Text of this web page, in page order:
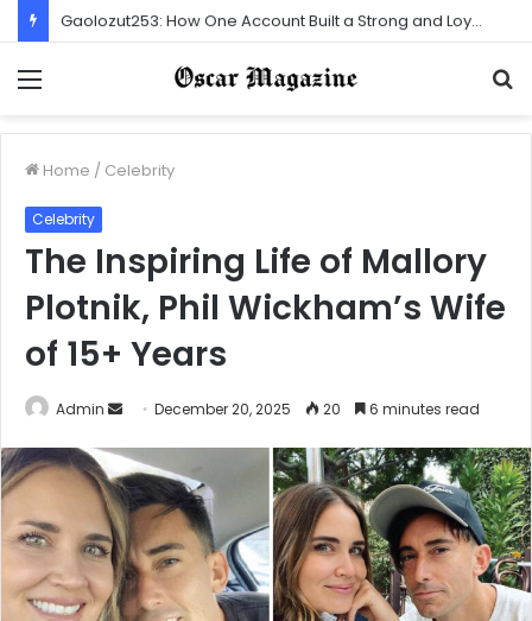
Gaolozut253: How One Account Built a Strong and Loyal Community
Home / Celebrity
Celebrity
The Inspiring Life of Mallory
Plotnik, Phil Wickham’s Wife
of 15+ Years
Admin
n
d
a
n
e
m
December 20, 2025 20 6 minutes read